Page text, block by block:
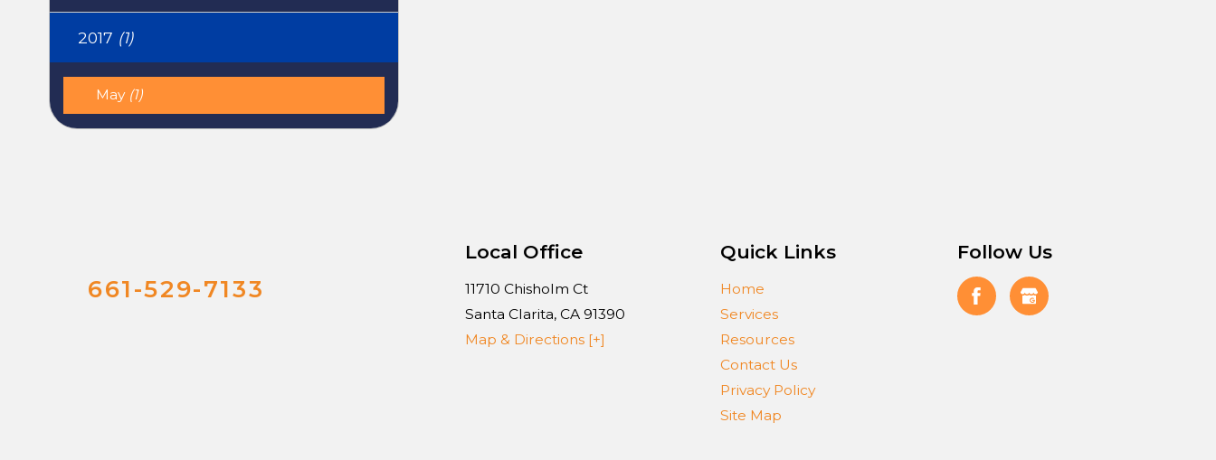
2017 (1)
May (1)
661-529-7133
Local Office
11710 Chisholm Ct
Santa Clarita, CA 91390
Map & Directions [+]
Quick Links
Home
Services
Resources
Contact Us
Privacy Policy
Site Map
Follow Us